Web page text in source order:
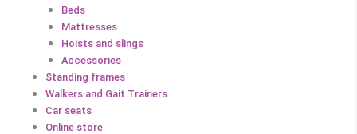
Beds
Mattresses
Hoists and slings
Accessories
Standing frames
Walkers and Gait Trainers
Car seats
Online store